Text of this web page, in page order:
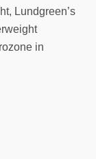
Lundgreen’s
in